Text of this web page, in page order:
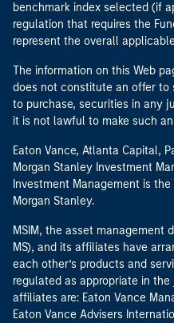
benchmark index selected (if
regulation that requires the
represent the overall
The information on this Web
does not constitute an offer
to purchase, securities in any
it is not lawful to make such
Eaton Vance, Atlanta Capital,
Morgan Stanley Investment
Investment Management is
Morgan Stanley.
MSIM, the asset management
MS), and its affiliates have
each other’s products and
regulated as appropriate in the
affiliates are: Eaton Vance
Eaton Vance Advisers